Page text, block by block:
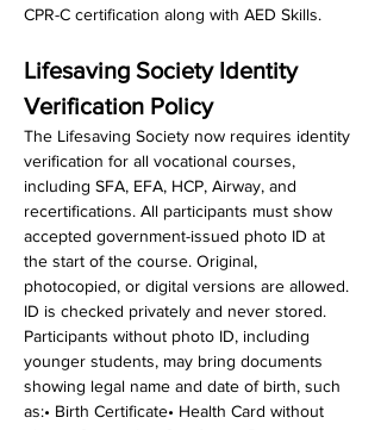
CPR-C certification along with AED Skills.
Lifesaving Society Identity
Verification Policy
The Lifesaving Society now requires identity
verification for all vocational courses,
including SFA, EFA, HCP, Airway, and
recertifications. All participants must show
accepted government-issued photo ID at
the start of the course. Original,
photocopied, or digital versions are allowed.
ID is checked privately and never stored.
Participants without photo ID, including
younger students, may bring documents
showing legal name and date of birth, such
as:• Birth Certificate• Health Card without